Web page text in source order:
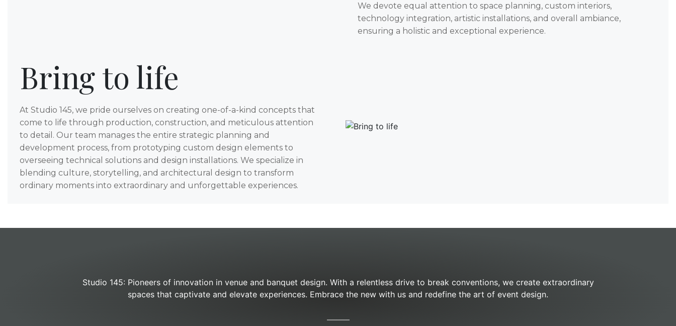
We devote equal attention to space planning, custom interiors,
technology integration, artistic installations, and overall ambiance,
ensuring a holistic and exceptional experience.
Bring to life
At Studio 145, we pride ourselves on creating one-of-a-kind concepts that
come to life through production, construction, and meticulous attention
to detail. Our team manages the entire strategic planning and
development process, from prototyping custom design elements to
overseeing technical solutions and design installations. We specialize in
blending culture, storytelling, and architectural design to transform
ordinary moments into extraordinary and unforgettable experiences.
Studio 145: Pioneers of innovation in venue and banquet design. With a relentless drive to break conventions, we create extraordinary
spaces that captivate and elevate experiences. Embrace the new with us and redefine the art of event design.